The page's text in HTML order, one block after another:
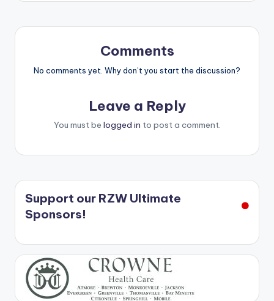
Comments
No comments yet. Why don’t you start the discussion?
Leave a Reply
You must be logged in to post a comment.
Support our RZW Ultimate
Sponsors!